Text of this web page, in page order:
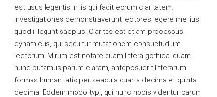
est usus legentis in iis qui facit eorum claritatem.
Investigationes demonstraverunt lectores legere me lius
quod ii legunt saepius. Claritas est etiam processus
dynamicus, qui sequitur mutationem consuetudium
lectorum. Mirum est notare quam littera gothica, quam
nunc putamus parum claram, anteposuerit litterarum
formas humanitatis per seacula quarta decima et quinta
decima. Eodem modo typi, qui nunc nobis videntur parum